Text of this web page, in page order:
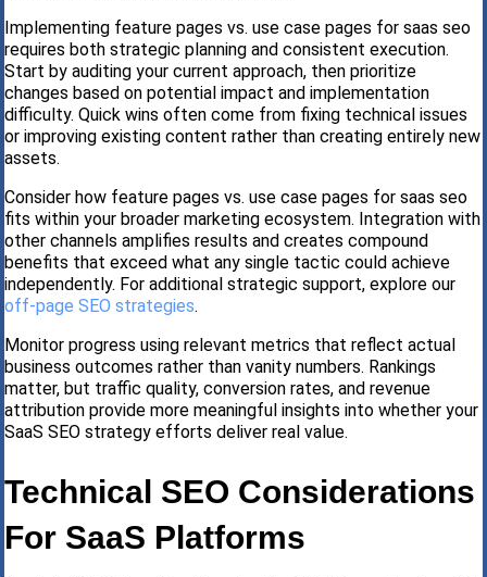
Implementing feature pages vs. use case pages for saas seo
requires both strategic planning and consistent execution.
Start by auditing your current approach, then prioritize
changes based on potential impact and implementation
difficulty. Quick wins often come from fixing technical issues
or improving existing content rather than creating entirely new
assets.
Consider how feature pages vs. use case pages for saas seo
fits within your broader marketing ecosystem. Integration with
other channels amplifies results and creates compound
benefits that exceed what any single tactic could achieve
independently. For additional strategic support, explore our
off-page SEO strategies.
Monitor progress using relevant metrics that reflect actual
business outcomes rather than vanity numbers. Rankings
matter, but traffic quality, conversion rates, and revenue
attribution provide more meaningful insights into whether your
SaaS SEO strategy efforts deliver real value.
Technical SEO Considerations
For SaaS Platforms